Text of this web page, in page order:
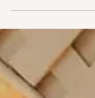
pastels and florals
candlelight, velvet,
can absolutely pull
House in Seguin is
state where the
work for you. Key